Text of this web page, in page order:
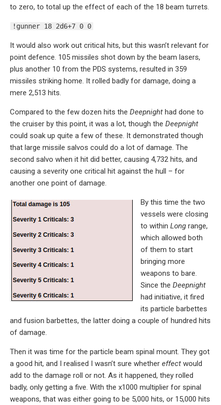
to zero, to total up the effect of each of the 18 beam turrets.
!gunner 18 2d6+7 0 0
It would also work out critical hits, but this wasn’t relevant for
point defence. 105 missiles shot down by the beam lasers,
plus another 10 from the PDS systems, resulted in 359
missiles striking home. It rolled badly for damage, doing a
mere 2,513 hits.
Compared to the few dozen hits the Deepnight had done to
the cruiser by this point, it was a lot, though the Deepnight
could soak up quite a few of these. It demonstrated though
that large missile salvos could do a lot of damage. The
second salvo when it hit did better, causing 4,732 hits, and
causing a severity one critical hit against the hull – for
another one point of damage.
By this time the two
vessels were closing
to within Long range,
which allowed both
of them to start
bringing more
weapons to bare.
Since the Deepnight
had initiative, it fired
its particle barbettes
and fusion barbettes, the latter doing a couple of hundred hits
of damage.
Then it was time for the particle beam spinal mount. They got
a good hit, and I realised I wasn’t sure whether effect would
add to the damage roll or not. As it happened, they rolled
badly, only getting a five. With the x1000 multiplier for spinal
weapons, that was either going to be 5,000 hits, or 15,000 hits